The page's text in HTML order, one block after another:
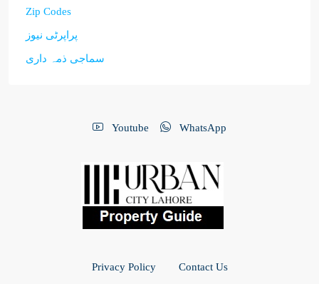
Zip Codes
پراپرٹی نیوز
سماجی ذمہ داری
Youtube WhatsApp
Privacy Policy Contact Us